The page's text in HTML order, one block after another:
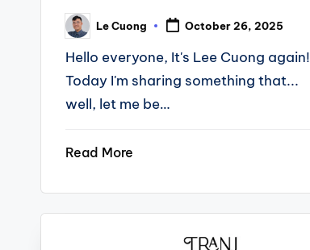
Posted
by
Le Cuong October 26, 2025
Hello everyone, It's Lee Cuong again!
Today I'm sharing something that...
well, let me be…
Read More